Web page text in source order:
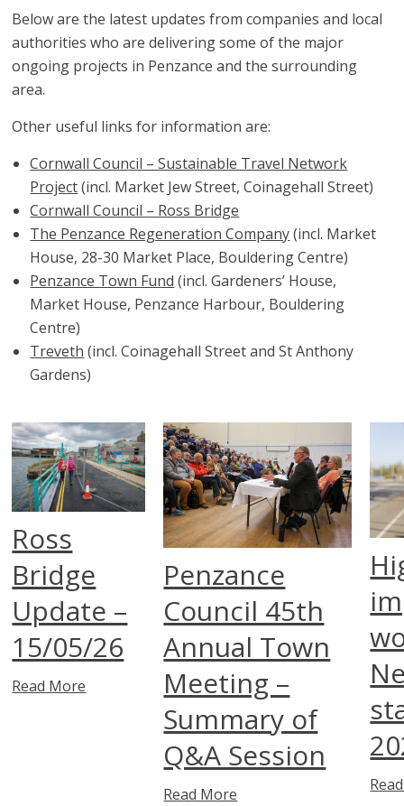
Below are the latest updates from companies and local
authorities who are delivering some of the major
ongoing projects in Penzance and the surrounding
area.
Other useful links for information are:
Cornwall Council – Sustainable Travel Network
Project(incl. Market Jew Street, Coinagehall Street)
Cornwall Council – Ross Bridge
The Penzance Regeneration Company(incl. Market
House, 28-30 Market Place, Bouldering Centre)
Penzance Town Fund (incl. Gardeners’ House,
Market House, Penzance Harbour, Bouldering
Centre)
Treveth (incl. Coinagehall Street and St Anthony
Gardens)
Ross
Bridge
Update –
15/05/26
Read More
Penzance
Council 45th
Annual Town
Meeting –
Summary of
Q&A Session
Read More